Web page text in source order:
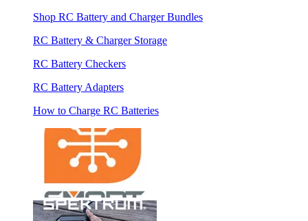
Shop RC Battery and Charger Bundles
RC Battery & Charger Storage
RC Battery Checkers
RC Battery Adapters
How to Charge RC Batteries